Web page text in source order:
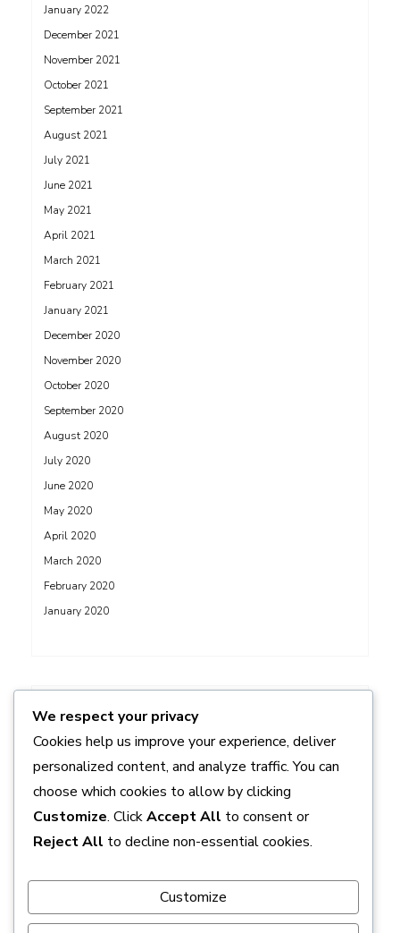
January 2022
December 2021
November 2021
October 2021
September 2021
August 2021
July 2021
June 2021
May 2021
April 2021
March 2021
February 2021
January 2021
December 2020
November 2020
October 2020
September 2020
August 2020
July 2020
June 2020
May 2020
April 2020
March 2020
February 2020
January 2020
ADS
We respect your privacy
Cookies help us improve your experience, deliver
personalized content, and analyze traffic. You can
choose which cookies to allow by clicking
Customize. ClickAccept All to consent or
Reject All to decline non-essential cookies.
Customize